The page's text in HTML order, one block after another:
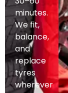
minutes.
We fit,
balance,
and
replace
tyres
wherever